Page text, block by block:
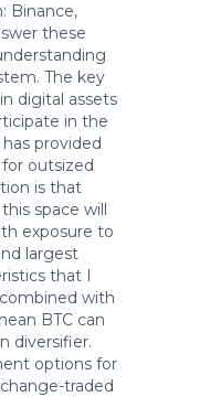
Binance,
these
The key
digital assets
in the
provided
outsized
is that
space will
exposure to
largest
that I
with
BTC can
diversifier.
options for
traded